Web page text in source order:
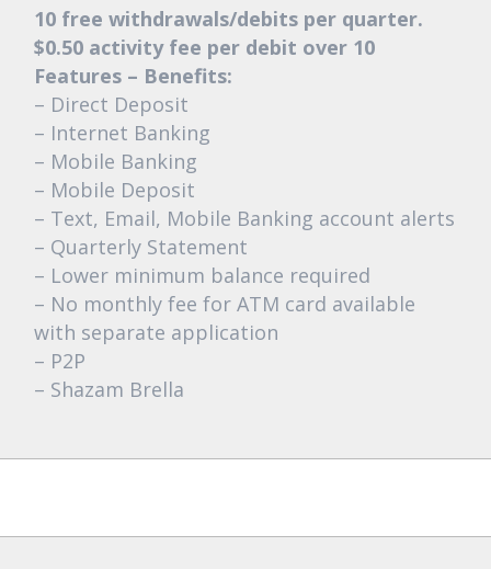
10 free withdrawals/debits per quarter.
$0.50 activity fee per debit over 10
Features – Benefits:
– Direct Deposit
– Internet Banking
– Mobile Banking
– Mobile Deposit
– Text, Email, Mobile Banking account alerts
– Quarterly Statement
– Lower minimum balance required
– No monthly fee for ATM card available
with separate application
– P2P
– Shazam Brella